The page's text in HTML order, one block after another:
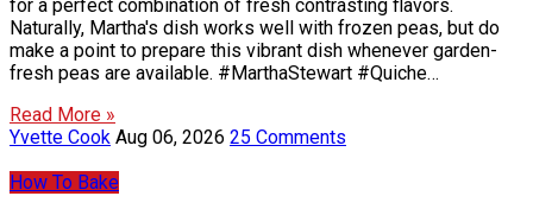
for a perfect combination of fresh contrasting flavors.
Naturally, Martha's dish works well with frozen peas, but do
make a point to prepare this vibrant dish whenever garden-
fresh peas are available. #MarthaStewart #Quiche…
Read More »
Yvette Cook Aug 06, 2026 25 Comments
How To Bake